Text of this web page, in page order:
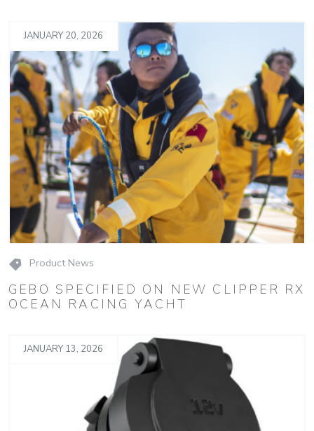
JANUARY 20, 2026
Product News
GEBO SPECIFIED ON NEW CLIPPER RX
OCEAN RACING YACHT
JANUARY 13, 2026